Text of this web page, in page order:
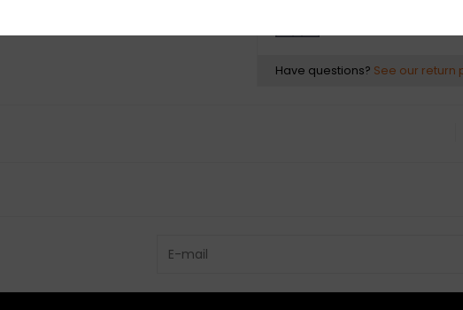
Not happy with
Have questions? See our return